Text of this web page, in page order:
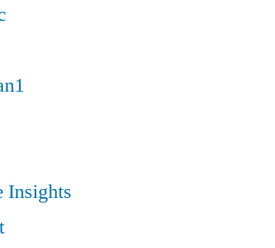
Insights